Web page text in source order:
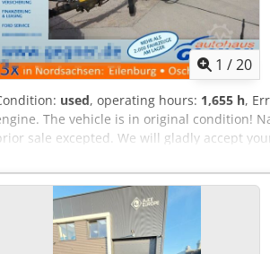
1 /20
used, operating hours: 1,655 h,
The vehicle is in original condition!
sale excepted. We will gladly accept
Financing/leasing is also possible without a
to advise you!